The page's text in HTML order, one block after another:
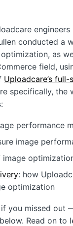
conducted a
as
field,
Uploadcare’s
specifically, the
performance
image
image
: how
optimization
you missed out
Read on to